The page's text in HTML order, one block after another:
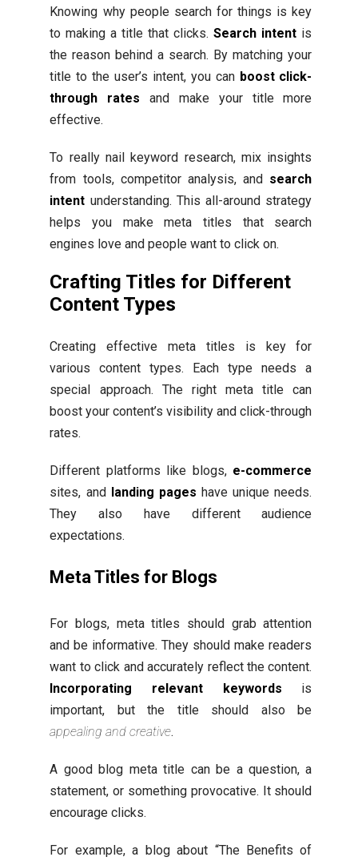
Knowing why people search for things is key
to making a title that clicks.Search intent is
the reason behind a search. By matching your
title to the user’s intent, you can boost click-
through rates and make your title more
effective.
To really nail keyword research, mix insights
from tools, competitor analysis, and search
intent understanding. This all-around strategy
helps you make meta titles that search
engines love and people want to click on.
Crafting Titles for Different
Content Types
Creating effective meta titles is key for
various content types. Each type needs a
special approach. The right meta title can
boost your content’s visibility and click-through
rates.
Different platforms like blogs, e-commerce
sites, and landing pages have unique needs.
They also have different audience
expectations.
Meta Titles for Blogs
For blogs, meta titles should grab attention
and be informative. They should make readers
want to click and accurately reflect the content.
Incorporating relevant keywords is
important, but the title should also be
appealing and creative.
A good blog meta title can be a question, a
statement, or something provocative. It should
encourage clicks.
For example, a blog about “The Benefits of